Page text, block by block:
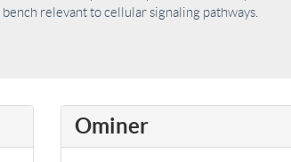
relevant to cellular signaling pathways.
Ominer